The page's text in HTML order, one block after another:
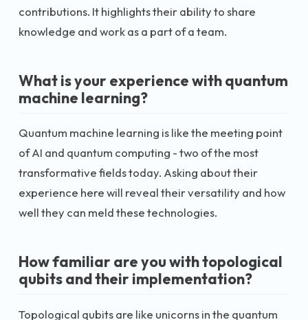
contributions. It highlights their ability to share
knowledge and work as a part of a team.
What is your experience with quantum
machine learning?
Quantum machine learning is like the meeting point
of AI and quantum computing - two of the most
transformative fields today. Asking about their
experience here will reveal their versatility and how
well they can meld these technologies.
How familiar are you with topological
qubits and their implementation?
Topological qubits are like unicorns in the quantum